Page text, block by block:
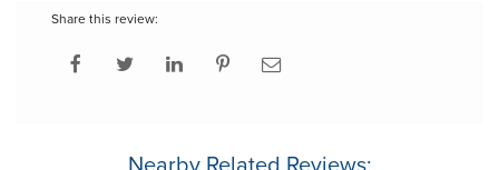
Share this review:
Nearby Related Reviews: